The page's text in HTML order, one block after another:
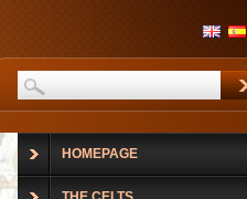
HOMEPAGE